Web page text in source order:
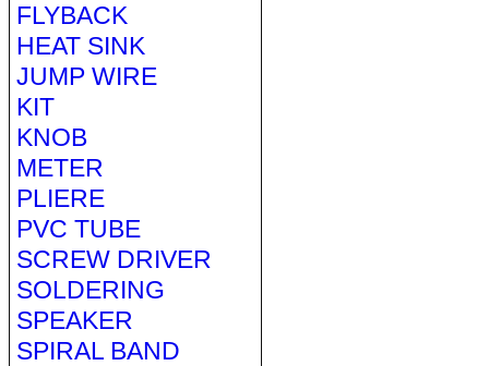
FLYBACK
HEAT SINK
JUMP WIRE
KIT
KNOB
METER
PLIERE
PVC TUBE
SCREW DRIVER
SOLDERING
SPEAKER
SPIRAL BAND